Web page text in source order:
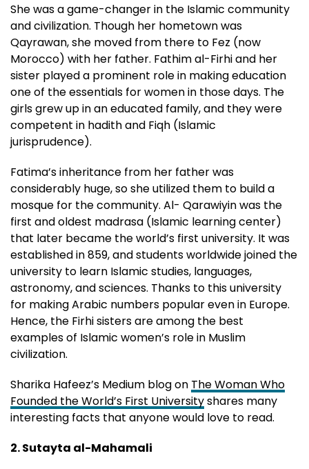
She was a game-changer in the Islamic community
and civilization. Though her hometown was
Qayrawan, she moved from there to Fez (now
Morocco) with her father. Fathim al-Firhi and her
sister played a prominent role in making education
one of the essentials for women in those days. The
girls grew up in an educated family, and they were
competent in hadith and Fiqh (Islamic
jurisprudence).
Fatima’s inheritance from her father was
considerably huge, so she utilized them to build a
mosque for the community. Al- Qarawiyin was the
first and oldest madrasa (Islamic learning center)
that later became the world’s first university. It was
established in 859, and students worldwide joined the
university to learn Islamic studies, languages,
astronomy, and sciences. Thanks to this university
for making Arabic numbers popular even in Europe.
Hence, the Firhi sisters are among the best
examples of Islamic women’s role in Muslim
civilization.
Sharika Hafeez’s Medium blog on The Woman Who
Founded the World’s First Universityshares many
interesting facts that anyone would love to read.
2. Sutayta al-Mahamali